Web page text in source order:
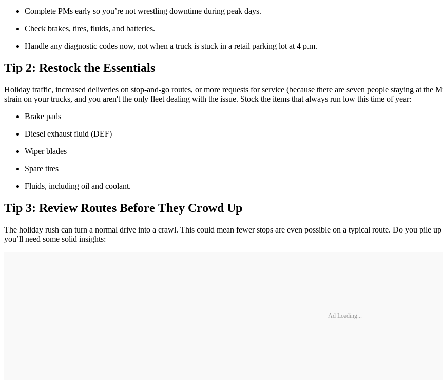
Complete PMs early so you’re not wrestling downtime during peak days.
Check brakes, tires, fluids, and batteries.
Handle any diagnostic codes now, not when a truck is stuck in a retail parking lot at 4 p.m.
Tip 2: Restock the Essentials
Holiday traffic, increased deliveries on stop-and-go routes, or more requests for service (because there are seven people staying at
strain on your trucks, and you aren't the only fleet dealing with the issue. Stock the items that always run low this time of year:
Brake pads
Diesel exhaust fluid (DEF)
Wiper blades
Spare tires
Fluids, including oil and coolant.
Tip 3: Review Routes Before They Crowd Up
The holiday rush can turn a normal drive into a crawl. This could mean fewer stops are even possible on a typical route. Do you pile
you’ll need some solid insights:
Ad Loading...